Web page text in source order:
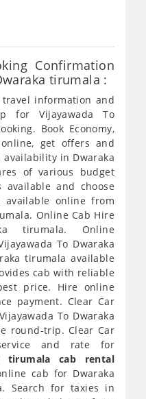
Confirmation
tirumala :
travel information and
for Vijayawada To
Book Economy,
get offers and
in Dwaraka
of various budget
available and choose
online from
Online Cab Hire
tirumala. Online
To Dwaraka
tirumala available
cab with reliable
price. Hire online
payment. Clear Car
To Dwaraka
round-trip. Clear Car
and rate for
tirumala cab rental
cab for Dwaraka
Search for taxies in